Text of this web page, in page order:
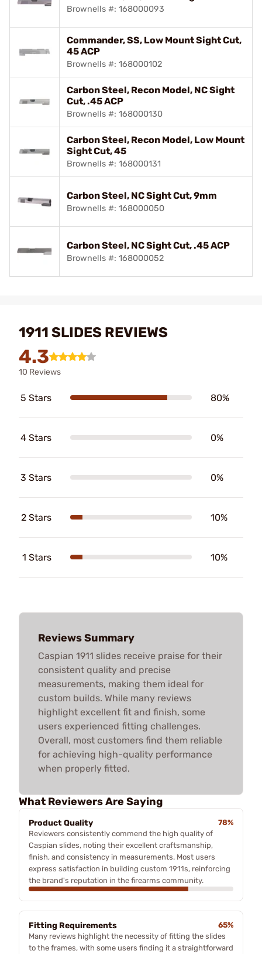
Brownells #: 168000093
Commander, SS, Low Mount Sight Cut,
45 ACP
Brownells #: 168000102
Carbon Steel, Recon Model, NC Sight
Cut, .45 ACP
Brownells #: 168000130
Carbon Steel, Recon Model, Low Mount
Sight Cut, 45
Brownells #: 168000131
Carbon Steel, NC Sight Cut, 9mm
Brownells #: 168000050
Carbon Steel, NC Sight Cut, .45 ACP
Brownells #: 168000052
1911 SLIDES REVIEWS
4.3
10 Reviews
5 Stars 80%
4 Stars 0%
3 Stars 0%
2 Stars 10%
1 Stars 10%
Reviews Summary
Caspian 1911 slides receive praise for their
consistent quality and precise
measurements, making them ideal for
custom builds. While many reviews
highlight excellent fit and finish, some
users experienced fitting challenges.
Overall, most customers find them reliable
for achieving high-quality performance
when properly fitted.
What Reviewers Are Saying
Product Quality
78%
Reviewers consistently commend the high quality of
Caspian slides, noting their excellent craftsmanship,
finish, and consistency in measurements. Most users
express satisfaction in building custom 1911s, reinforcing
the brand's reputation in the firearms community.
Fitting Requirements
65%
Many reviews highlight the necessity of fitting the slides
to the frames, with some users finding it a straightforward